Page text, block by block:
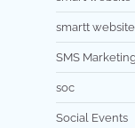
smartt website
SMS
soc
Social Events